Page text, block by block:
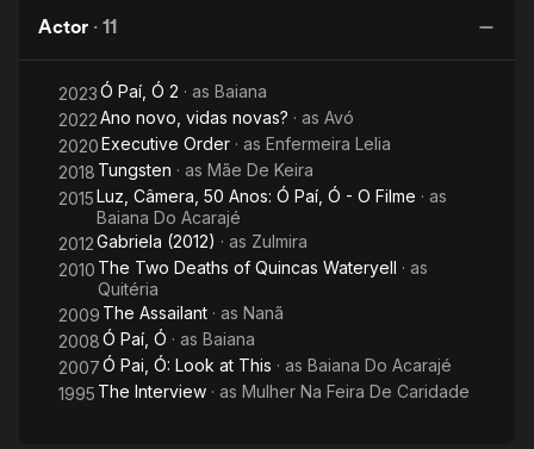
Actor · 11
2023Ó Paí, Ó 2 · as Baiana
2022Ano novo, vidas novas? · as Avó
2020Executive Order · as Enfermeira Lelia
2018 Tungsten · as Mãe De Keira
2015Luz, Câmera, 50 Anos: Ó Paí, Ó - O Filme · as
Baiana Do Acarajé
2012Gabriela (2012) · as Zulmira
2010 The Two Deaths of Quincas Wateryell · as
Quitéria
2009 The Assailant · as Nanã
2008Ó Paí, Ó · as Baiana
2007Ó Pai, Ó: Look at This · as Baiana Do Acarajé
1995 The Interview · as Mulher Na Feira De Caridade